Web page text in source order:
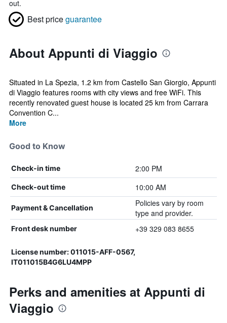
out.
Best priceguarantee
About Appunti di Viaggio
Situated in La Spezia, 1.2 km from Castello San Giorgio, Appunti
di Viaggio features rooms with city views and free WiFi. This
recently renovated guest house is located 25 km from Carrara
Convention C...
More
Good to Know
Check-in time 2:00 PM
Check-out time 10:00 AM
Payment & Cancellation
Policies vary by room
type and provider.
Front desk number +39 329 083 8655
License number: 011015-AFF-0567,
IT011015B4G6LU4MPP
Perks and amenities at Appunti di
Viaggio